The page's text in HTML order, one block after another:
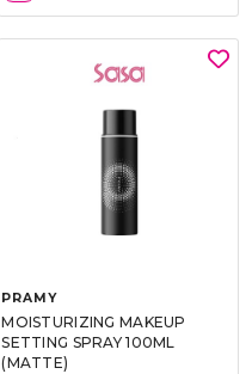
PRAMY
MOISTURIZING MAKEUP
SETTING SPRAY 100ML
(MATTE)